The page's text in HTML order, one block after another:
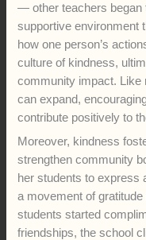
— other teachers began
supportive environment
how one person’s
culture of kindness,
community impact. Like
can expand,
contribute positively to
Moreover, kindness
strengthen community
her students to express
a movement of
students started
friendships, the school